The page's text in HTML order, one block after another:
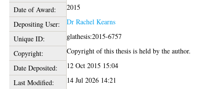
Date of Award:
2015
Depositing User:
Dr Rachel Kearns
Unique ID:
glathesis:2015-6757
Copyright:
Copyright of this thesis is held by the author.
Date Deposited:
12 Oct 2015 15:04
Last Modified:
14 Jul 2026 14:21